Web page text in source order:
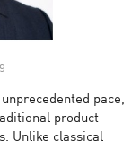
pace,
product
Unlike classical